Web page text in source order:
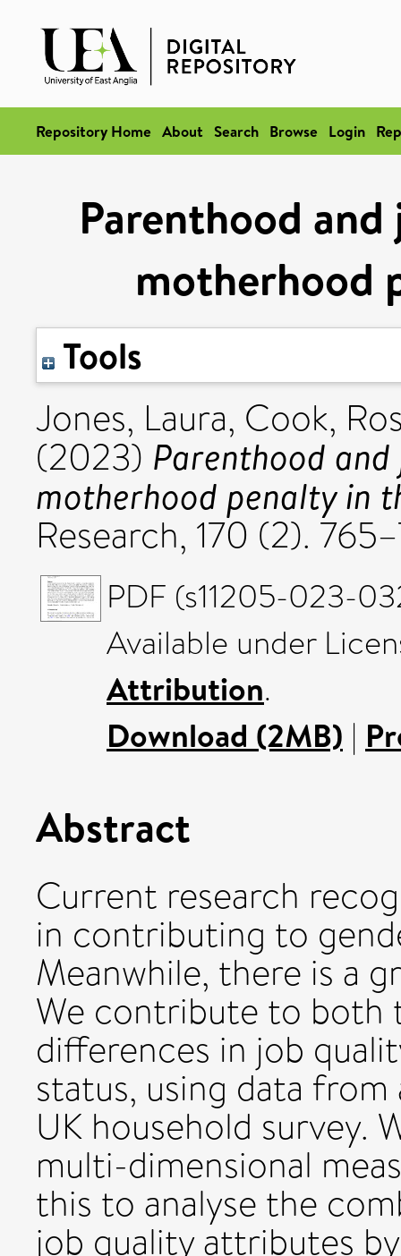
Repository Home About Search Browse Login
Parenthood
motherhood
Tools
Jones, Laura, Cook,
(2023) Parenthood
motherhood penalty in
Research, 170 (2).
PDF (s11205-023-
Available under
Attribution.
Download (2MB) |
Abstract
Current research
in contributing to
Meanwhile, there is a
We contribute to both
differences in job
status, using data
UK household survey.
multi-dimensional
this to analyse the
job quality attributes